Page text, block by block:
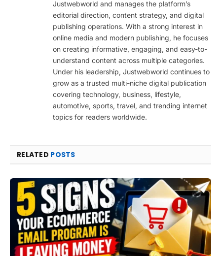
Justwebworld and manages the platform’s
editorial direction, content strategy, and digital
publishing operations. With a strong interest in
online media and modern publishing, he focuses
on creating informative, engaging, and easy-to-
understand content across multiple categories.
Under his leadership, Justwebworld continues to
grow as a trusted multi-niche digital publication
covering technology, business, lifestyle,
automotive, sports, travel, and trending internet
topics for readers worldwide.
RELATED POSTS